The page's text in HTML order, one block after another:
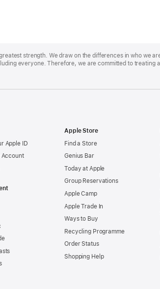
strength. We draw on the differences in who we
everyone. Therefore, we are committed to treating
Apple ID
Account
Apple Store
Find a Store
Genius Bar
Today at Apple
Group Reservations
Apple Camp
Apple Trade In
Ways to Buy
Recycling Programme
Order Status
Shopping Help